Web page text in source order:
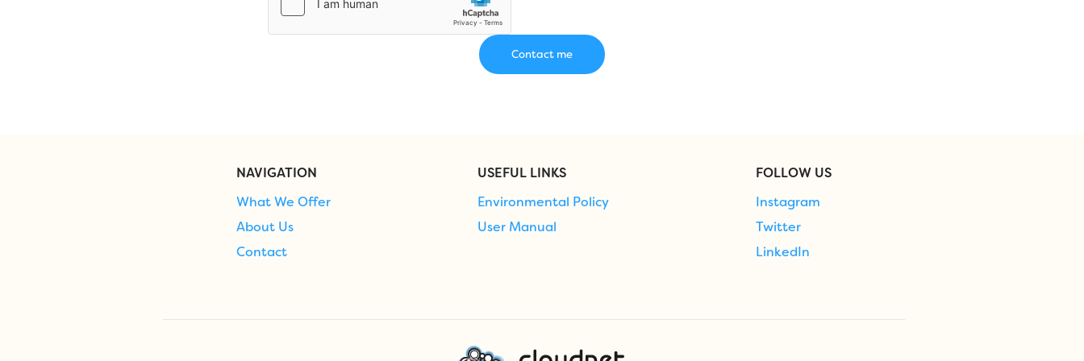
NAVIGATION
What We Offer
About Us
Contact
USEFUL LINKS
Environmental Policy
User Manual
FOLLOW US
Instagram
Twitter
LinkedIn